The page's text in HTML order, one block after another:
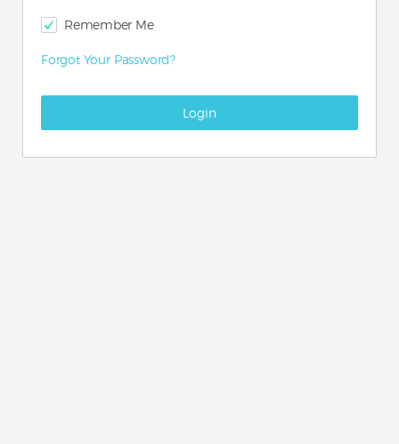
Remember Me
Forgot Your Password?